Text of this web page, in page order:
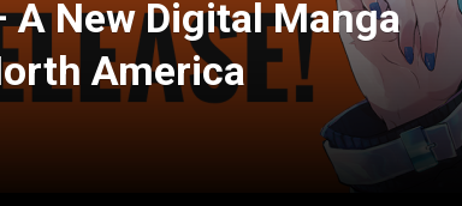
A New Digital Manga
America